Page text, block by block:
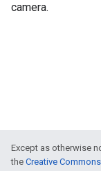
camera.
Except as otherwise
the Creative